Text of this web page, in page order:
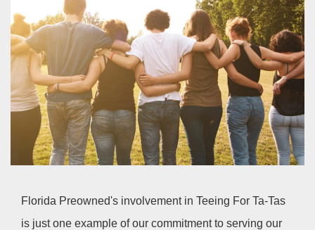
Florida Preowned's involvement in Teeing For Ta-Tas
is just one example of our commitment to serving our